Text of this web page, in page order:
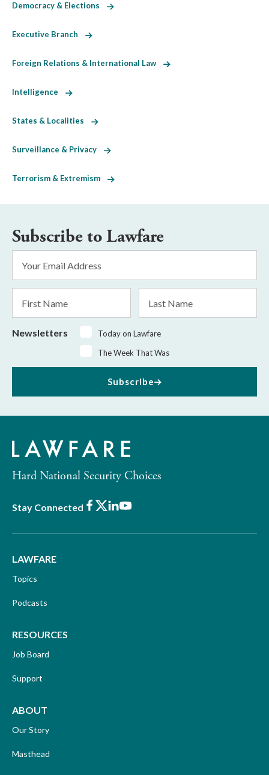
Democracy & Elections
Executive Branch
Foreign Relations & International Law
Intelligence
States & Localities
Surveillance & Privacy
Terrorism & Extremism
Subscribe to Lawfare
Address
*
Name
Name
Newsletters
Today on Lawfare
The Week That Was
Subscribe
Hard National Security Choices
Stay Connected Facebook
X LinkedIn
Youtube
LAWFARE
Topics
Podcasts
RESOURCES
Job Board
Support
ABOUT
Our Story
Masthead